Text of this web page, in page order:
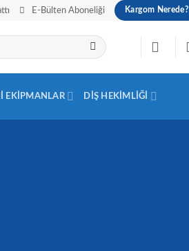
E-Bülten Aboneliği Kargom Nerede?
EKIPMANLAR DIŞ HEKIMLIĞI